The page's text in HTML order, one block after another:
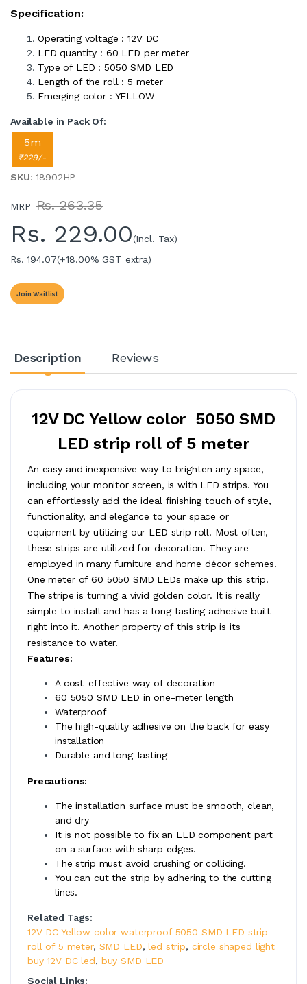
Specification:
Operating voltage : 12V DC
LED quantity : 60 LED per meter
Type of LED : 5050 SMD LED
Length of the roll : 5 meter
Emerging color : YELLOW
Available in Pack Of:
5m
₹229/-
SKU: 18902HP
MRP Rs. 263.35
Rs. 229.00(Incl. Tax)
Rs. 194.07(+18.00% GST extra)
Join Waitlist
Description Reviews
12V DC Yellow color 5050 SMD
LED strip roll of 5 meter
An easy and inexpensive way to brighten any space,
including your monitor screen, is with LED strips. You
can effortlessly add the ideal finishing touch of style,
functionality, and elegance to your space or
equipment by utilizing our LED strip roll. Most often,
these strips are utilized for decoration. They are
employed in many furniture and home décor schemes.
One meter of 60 5050 SMD LEDs make up this strip.
The stripe is turning a vivid golden color. It is really
simple to install and has a long-lasting adhesive built
right into it. Another property of this strip is its
resistance to water.
Features:
A cost-effective way of decoration
60 5050 SMD LED in one-meter length
Waterproof
The high-quality adhesive on the back for easy
installation
Durable and long-lasting
Precautions:
The installation surface must be smooth, clean,
and dry
It is not possible to fix an LED component part
on a surface with sharp edges.
The strip must avoid crushing or colliding.
You can cut the strip by adhering to the cutting
lines.
Related Tags:
12V DC Yellow color waterproof 5050 SMD LED strip
roll of 5 meter, SMD LED,led strip, circle shaped light
buy 12V DC led, buy SMD LED
Social Links: